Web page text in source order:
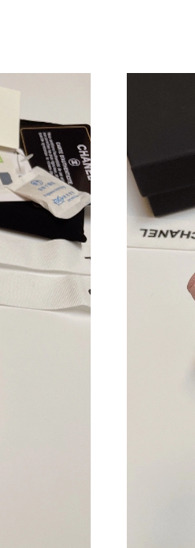
Just Sold: Nina from
Just Sold: Hannah from
Just Sold: Ella from Miami
Just Sold: Fiona from
Just Sold: Diana from
Just Sold: Yara from Tokyo
Just Sold: Xander from Las
Just Sold: Dana from
Just Sold: Zane from
Just Sold: Grace from
Just Sold: George from
Just Sold: Hannah from
Just Sold: Megan from Las
Just Sold: Peter from San
Just Sold: Peter from Miami